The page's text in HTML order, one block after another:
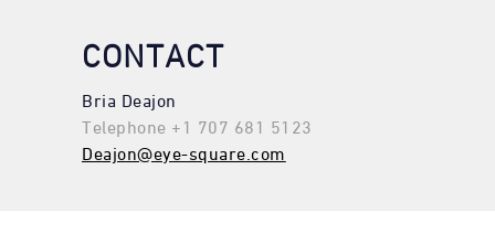
CONTACT
Bria Deajon
Telephone +1 707 681 5123
Deajon@eye-square.com